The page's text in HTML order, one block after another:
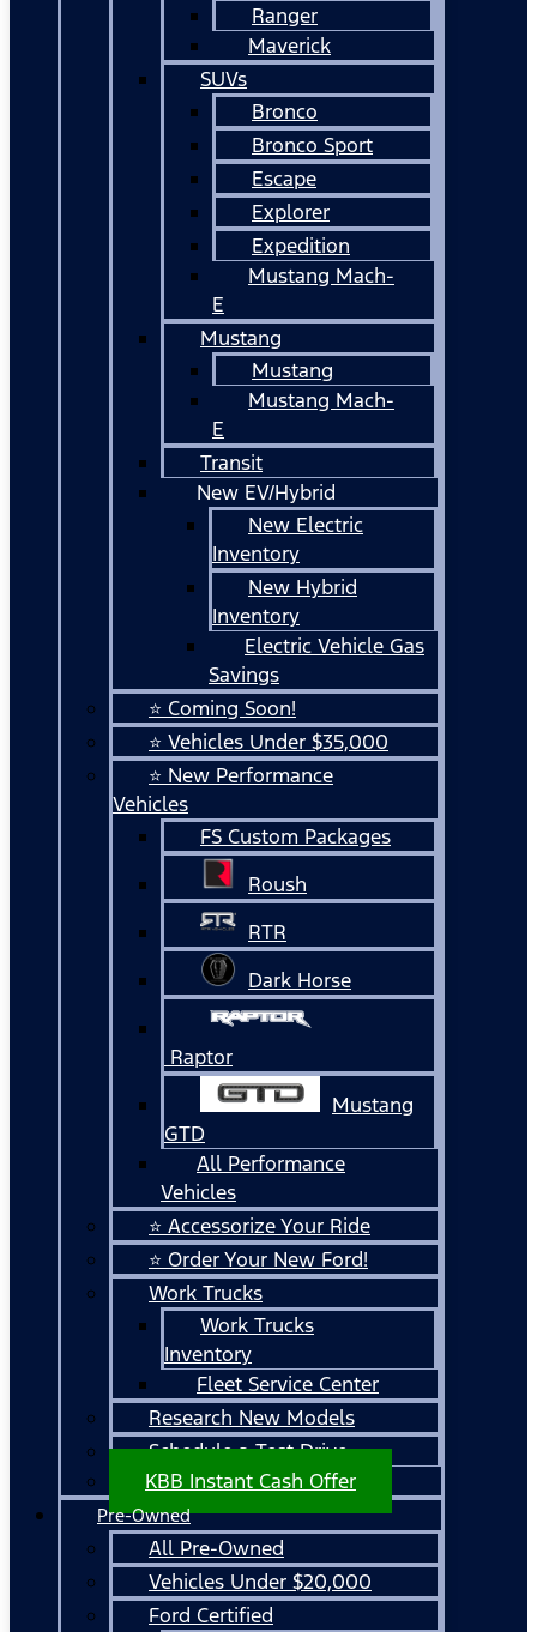
Ranger
Maverick
SUVs
Bronco
Bronco Sport
Escape
Explorer
Expedition
Mustang Mach-
E
Mustang
Mustang
Mustang Mach-
E
Transit
New EV/Hybrid
New Electric
Inventory
New Hybrid
Inventory
Electric Vehicle Gas
Savings
⭐ Coming Soon!
⭐ Vehicles Under $35,000
⭐ New Performance
Vehicles
FS Custom Packages
Roush
RTR
Dark Horse
Raptor
Mustang
GTD
All Performance
Vehicles
⭐ Accessorize Your Ride
⭐ Order Your New Ford!
Work Trucks
Work Trucks
Inventory
Fleet Service Center
Research New Models
Schedule a Test Drive
KBB Instant Cash Offer
Pre-Owned
All Pre-Owned
Vehicles Under $20,000
Ford Certified